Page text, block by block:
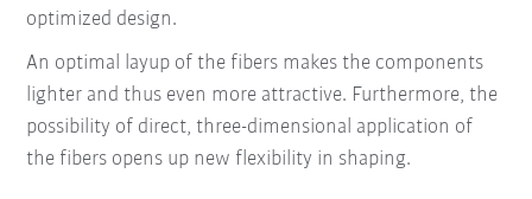
optimized design.
An optimal layup of the fibers makes the components
lighter and thus even more attractive. Furthermore, the
possibility of direct, three-dimensional application of
the fibers opens up new flexibility in shaping.